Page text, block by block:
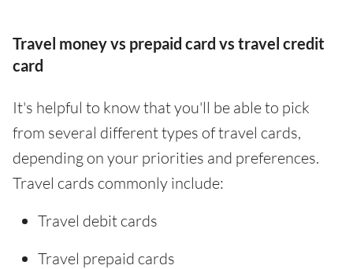
Travel money vs prepaid card vs travel credit
card
It's helpful to know that you'll be able to pick
from several different types of travel cards,
depending on your priorities and preferences.
Travel cards commonly include:
Travel debit cards
Travel prepaid cards